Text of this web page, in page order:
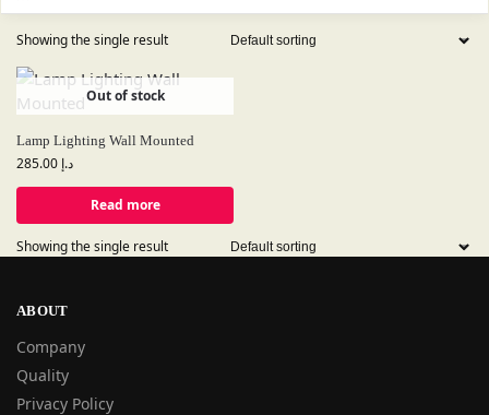
Showing the single result
Out of stock
Lamp Lighting Wall Mounted
د.إ
Read more
Showing the single result
ABOUT
Company
Quality
Privacy Policy